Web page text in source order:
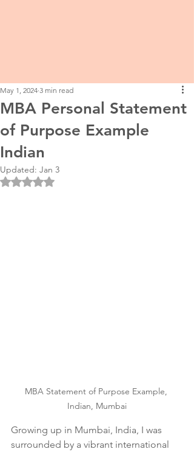
MBA Personal Statement
of Purpose Example
Indian
May 1, 2024 3 min read
Updated: Jan 3
Rated NaN out of 5 stars.
MBA Statement of Purpose Example,
Indian, Mumbai
Growing up in Mumbai, India, I was
surrounded by a vibrant international